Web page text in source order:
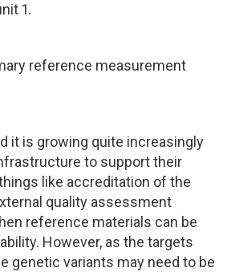
1.
reference measurement
it is growing quite increasingly
to support their
like accreditation of the
quality assessment
reference materials can be
However, as the targets
genetic variants may need to be